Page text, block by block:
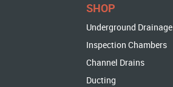
SHOP
Underground Drainage
Inspection Chambers
Channel Drains
Ducting